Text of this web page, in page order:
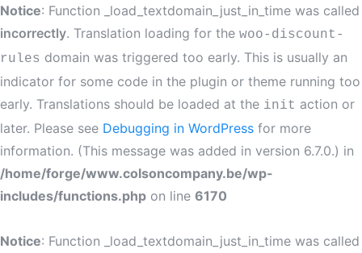
Notice: Function _load_textdomain_just_in_time was called
incorrectly. Translation loading for the woo-discount-
rules domain was triggered too early. This is usually an
indicator for some code in the plugin or theme running too
early. Translations should be loaded at the init action or
later. Please see Debugging in WordPress for more
information. (This message was added in version 6.7.0.) in
/home/forge/www.colsoncompany.be/wp-
includes/functions.php on line 6170
Notice: Function _load_textdomain_just_in_time was called